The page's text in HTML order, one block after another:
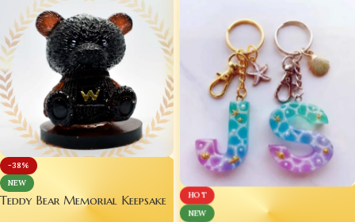
-38%
NEW
Bear Memorial Keepsake
HOT
NEW